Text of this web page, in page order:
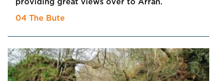
providing great views over to Arran.
04 The Bute